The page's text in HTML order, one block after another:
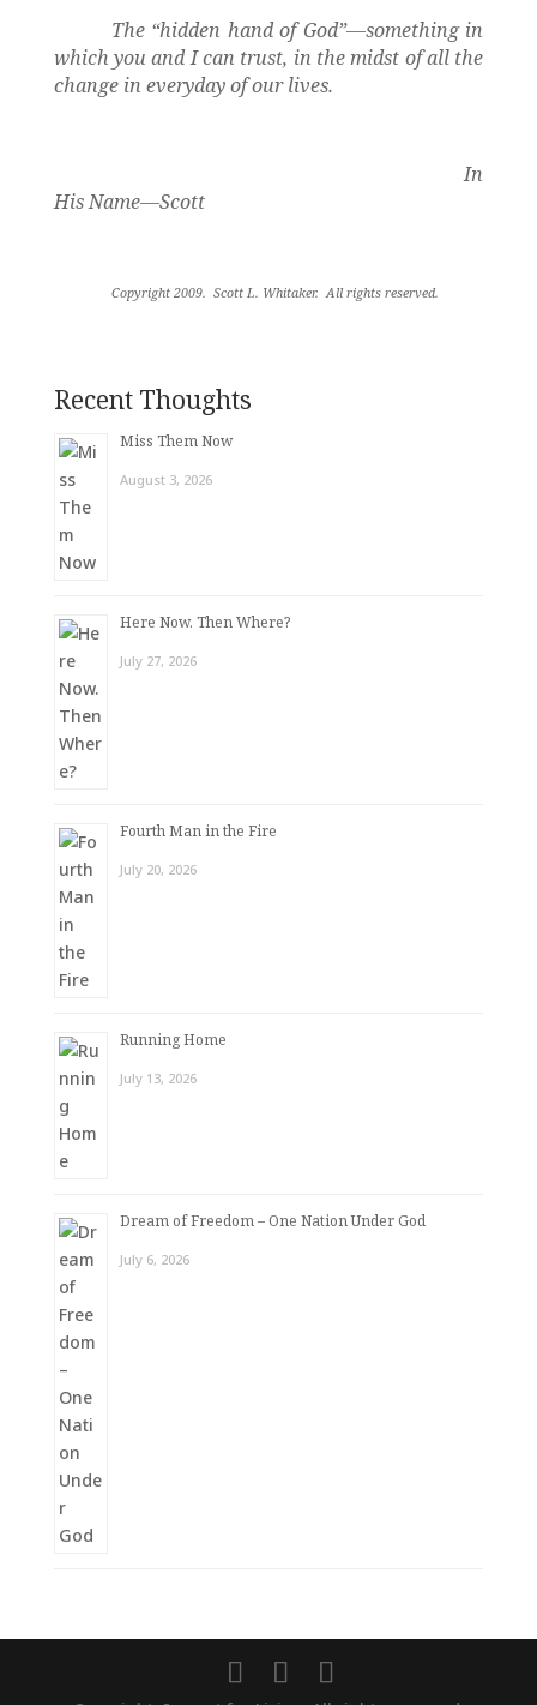
The “hidden hand of God”—something in
which you and I can trust, in the midst of all the
change in everyday of our lives.
In
His Name—Scott
Copyright 2009. Scott L. Whitaker. All rights reserved.
Recent Thoughts
Miss Them Now
August 3, 2026
Here Now. Then Where?
July 27, 2026
Fourth Man in the Fire
July 20, 2026
Running Home
July 13, 2026
Dream of Freedom – One Nation Under God
July 6, 2026